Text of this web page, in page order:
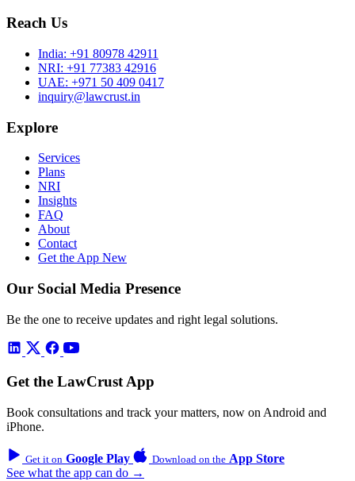
Reach Us
India: +91 80978 42911
NRI: +91 77383 42916
UAE: +971 50 409 0417
inquiry@lawcrust.in
Explore
Services
Plans
NRI
Insights
FAQ
About
Contact
Get the App New
Our Social Media Presence
Be the one to receive updates and right legal solutions.
Get the LawCrust App
Book consultations and track your matters, now on Android and
iPhone.
Get it on Google Play Download on the App Store
See what the app can do →